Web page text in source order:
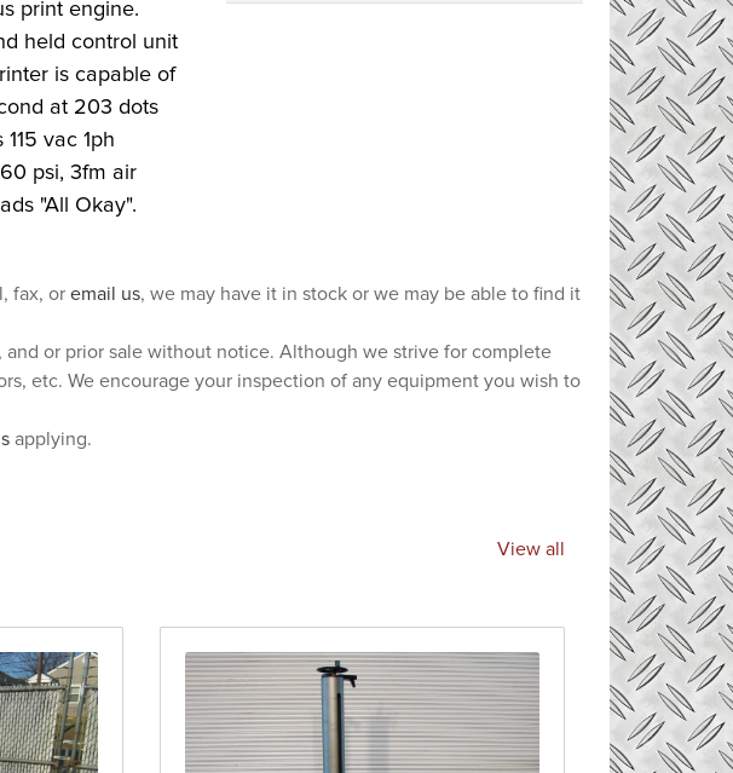
print engine.
held control unit
is capable of
at 203 dots
vac 1ph
psi, 3fm air
"All Okay".
fax, or email us, we may have it in stock or we may be able to find it
or prior sale without notice. Although we strive for complete
etc. We encourage your inspection of any equipment you wish to
applying.
View all